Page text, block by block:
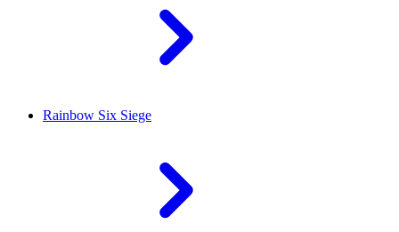
Rainbow Six Siege